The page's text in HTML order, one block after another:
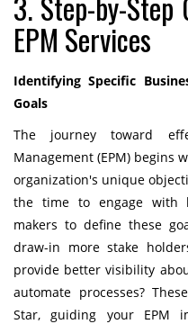
EPM Services
Identifying Specific
Goals
The journey toward
Management (EPM) begins
organization's unique
the time to engage with
makers to define these
draw-in more stake
provide better visibility
automate processes?
Star, guiding your EPM